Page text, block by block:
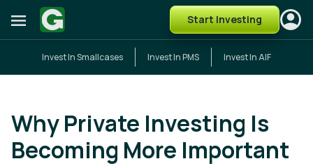
Start Investing
Invest In Smallcases Invest In PMS Invest In AIF
Why Private Investing Is
Becoming More Important